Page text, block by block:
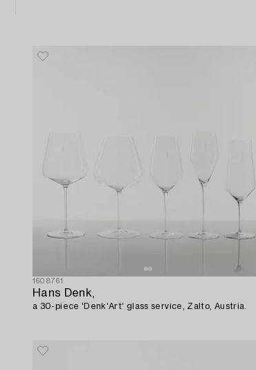
1608761
Hans Denk,
a 30-piece 'Denk'Art' glass service, Zalto, Austria.